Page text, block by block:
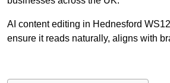
AI content editing in Hednesford
ensure it reads naturally, aligns with